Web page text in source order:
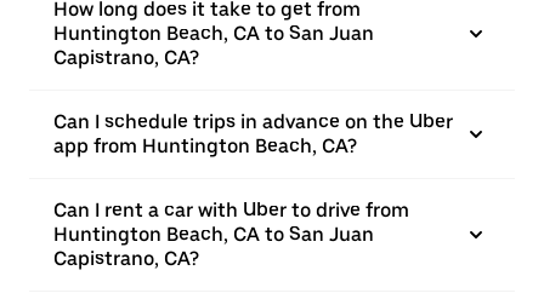
How long does it take to get from
Huntington Beach, CA to San Juan
Capistrano, CA?
Can I schedule trips in advance on the Uber
app from Huntington Beach, CA?
Can I rent a car with Uber to drive from
Huntington Beach, CA to San Juan
Capistrano, CA?